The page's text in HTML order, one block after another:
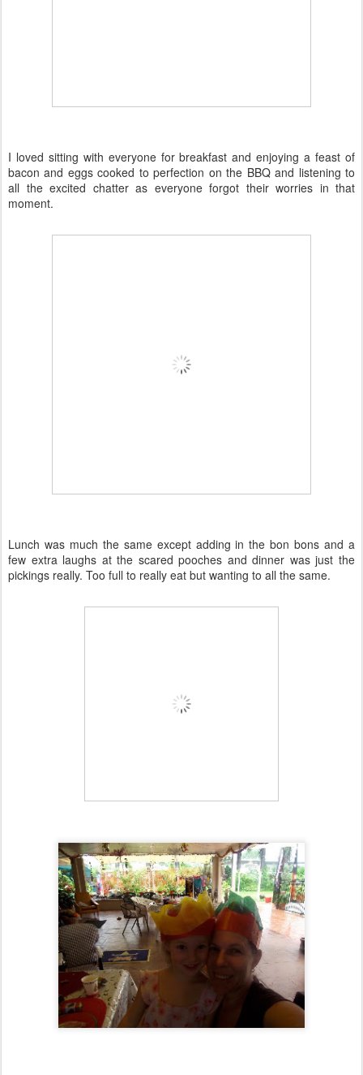
I loved sitting with everyone for breakfast and enjoying a feast of
bacon and eggs cooked to perfection on the BBQ and listening to
all the excited chatter as everyone forgot their worries in that
moment.
Lunch was much the same except adding in the bon bons and a
few extra laughs at the scared pooches and dinner was just the
pickings really. Too full to really eat but wanting to all the same.